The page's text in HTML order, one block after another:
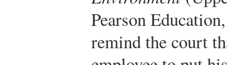
Pearson
remind the court